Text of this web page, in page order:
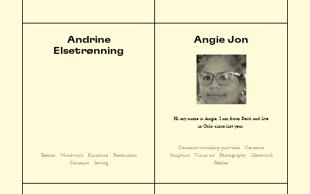
Andrine
Elsetrønning
Textiles Woodwork Furniture
Restoration
Ceramics
Sewing
Angie Jon
Hi my name is Angie, I am from Perú and live
in Oslo since last year.
Ceramics workshop part time
Ceramics
Sculpture
Visual art Photography
Metalwork
Textiles